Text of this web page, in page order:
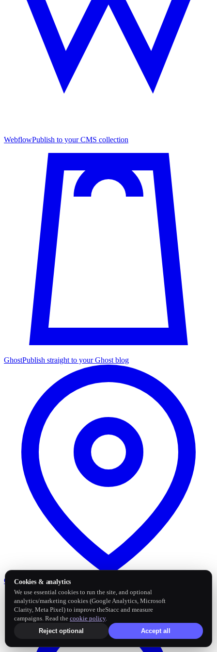
WebflowPublish to your CMS collection
GhostPublish straight to your Ghost blog
Google Business Profile
Cookies & analytics
We use essential cookies to run the site, and optional
analytics/marketing cookies (Google Analytics, Microsoft
Clarity, Meta Pixel) to improve theStacc and measure
campaigns. Read the cookie policy.
Reject optional
Accept all